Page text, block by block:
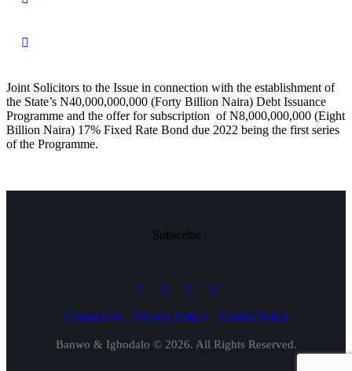
Joint Solicitors to the Issue in connection with the establishment of
the State’s N40,000,000,000 (Forty Billion Naira) Debt Issuance
Programme and the offer for subscription of N8,000,000,000 (Eight
Billion Naira) 17% Fixed Rate Bond due 2022 being the first series
of the Programme.
Subscribe :
Contact Us Privacy Policy Cookie Policy
Banwo & Ighodalo © 2026. All Rights Reserved.